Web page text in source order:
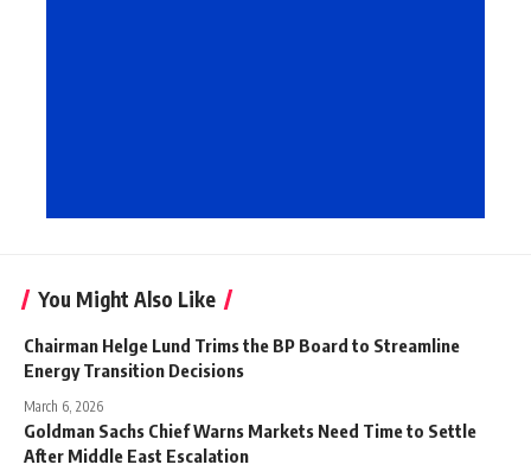
You Might Also Like
Chairman Helge Lund Trims the BP Board to Streamline
Energy Transition Decisions
March 6, 2026
Goldman Sachs Chief Warns Markets Need Time to Settle
After Middle East Escalation